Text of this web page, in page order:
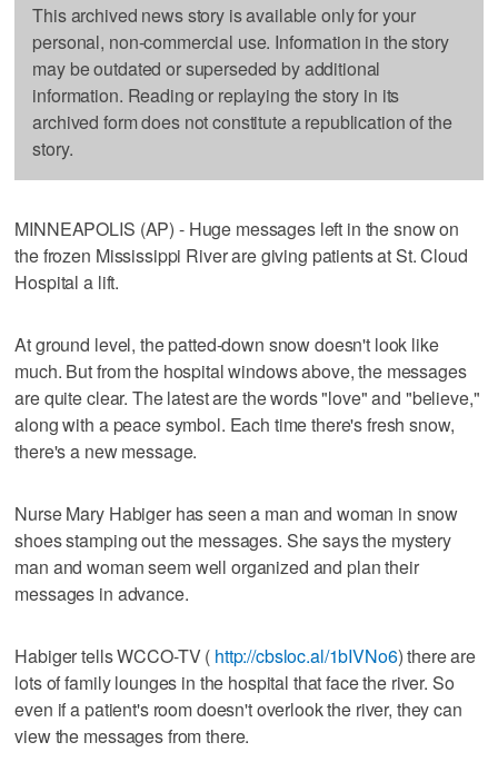
This archived news story is available only for your
personal, non-commercial use. Information in the story
may be outdated or superseded by additional
information. Reading or replaying the story in its
archived form does not constitute a republication of the
story.
MINNEAPOLIS (AP) - Huge messages left in the snow on
the frozen Mississippi River are giving patients at St. Cloud
Hospital a lift.
At ground level, the patted-down snow doesn't look like
much. But from the hospital windows above, the messages
are quite clear. The latest are the words "love" and "believe,"
along with a peace symbol. Each time there's fresh snow,
there's a new message.
Nurse Mary Habiger has seen a man and woman in snow
shoes stamping out the messages. She says the mystery
man and woman seem well organized and plan their
messages in advance.
Habiger tells WCCO-TV ( http://cbsloc.al/1bIVNo6) there are
lots of family lounges in the hospital that face the river. So
even if a patient's room doesn't overlook the river, they can
view the messages from there.